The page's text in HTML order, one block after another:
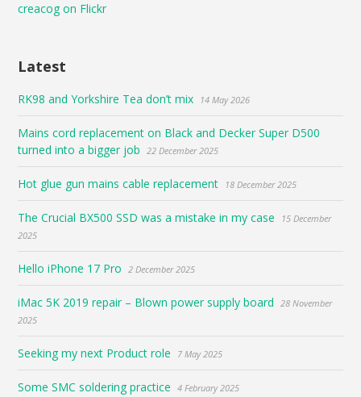
creacog on Flickr
Latest
RK98 and Yorkshire Tea don’t mix 14 May 2026
Mains cord replacement on Black and Decker Super D500
turned into a bigger job
22 December 2025
Hot glue gun mains cable replacement 18 December 2025
The Crucial BX500 SSD was a mistake in my case
15 December
2025
Hello iPhone 17 Pro 2 December 2025
iMac 5K 2019 repair – Blown power supply board
28 November
2025
Seeking my next Product role 7 May 2025
Some SMC soldering practice 4 February 2025